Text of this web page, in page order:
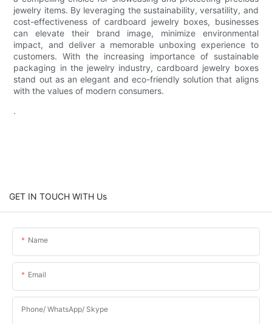
jewelry items. By leveraging the sustainability, versatility, and
cost-effectiveness of cardboard jewelry boxes, businesses
can elevate their brand image, minimize environmental
impact, and deliver a memorable unboxing experience to
customers. With the increasing importance of sustainable
packaging in the jewelry industry, cardboard jewelry boxes
stand out as an elegant and eco-friendly solution that aligns
with the values of modern consumers.
.
GET IN TOUCH WITH Us
Name
Email
Phone/ WhatsApp/ Skype